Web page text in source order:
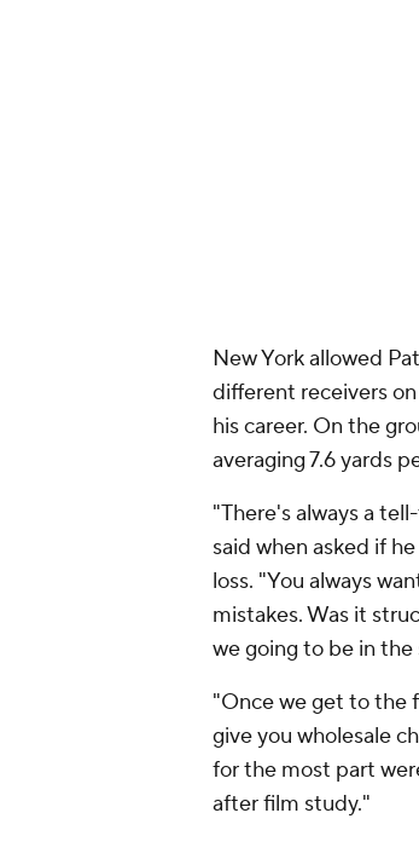
New York allowed
different receivers
his career. On the
averaging 7.6 yards
"There's always a
said when asked if
loss. "You always
mistakes. Was it
we going to be in
"Once we get to the
give you wholesale
for the most part
after film study."